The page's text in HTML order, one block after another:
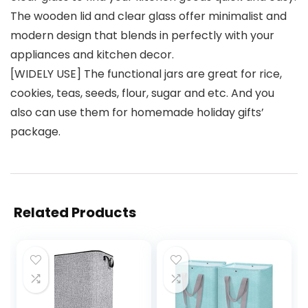
The wooden lid and clear glass offer minimalist and
modern design that blends in perfectly with your
appliances and kitchen decor.
[WIDELY USE] The functional jars are great for rice,
cookies, teas, seeds, flour, sugar and etc. And you
also can use them for homemade holiday gifts’
package.
Related Products